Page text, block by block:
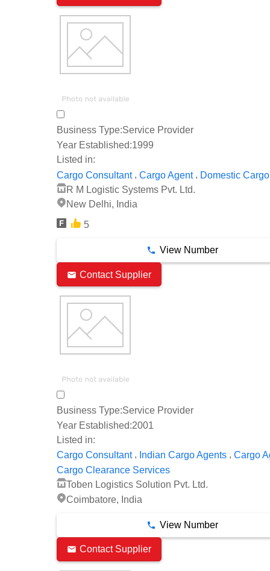
Business Type:Service Provider
Year Established:1999
Listed in:
Cargo Consultant, Cargo Agent, Domestic
R M Logistic Systems Pvt. Ltd.
New Delhi, India
5
View Number
Contact Supplier
Business Type:Service Provider
Year Established:2001
Listed in:
Cargo Consultant, Indian Cargo Agents , Cargo
Cargo Clearance Services
Toben Logistics Solution Pvt. Ltd.
Coimbatore, India
View Number
Contact Supplier